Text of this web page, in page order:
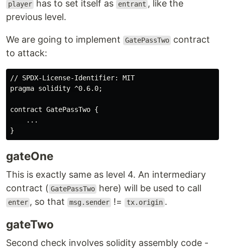
player has to set itself as entrant , like the
previous level.
We are going to implement GatePassTwo contract
to attack:
// SPDX-License-Identifier: MIT
pragma solidity ^0.6.0;
contract GatePassTwo {
    ...
gateOne
This is exactly same as level 4. An intermediary
contract ( GatePassTwo here) will be used to call
enter , so that msg.sender != tx.origin .
gateTwo
Second check involves solidity assembly code -